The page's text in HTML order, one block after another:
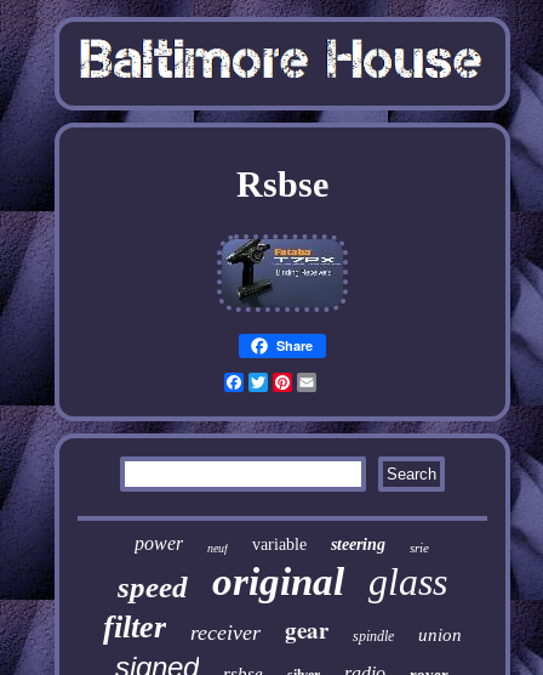
Rsbse
Share
Facebook
TwitterPinterest
power neuf variable steering srie
speed original glass
filter receiver gear spindle union
signed